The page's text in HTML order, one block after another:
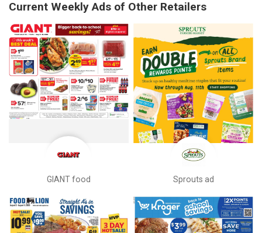
Current Weekly Ads of Other Retailers
GIANT food Sprouts ad